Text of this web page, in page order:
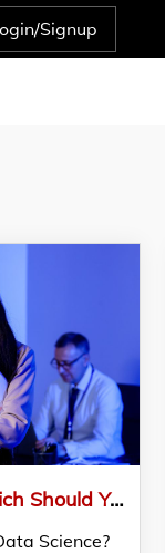
Signup
Python vs SQL vs R – Which Should You Learn First for Data Science in 2026?
Science?